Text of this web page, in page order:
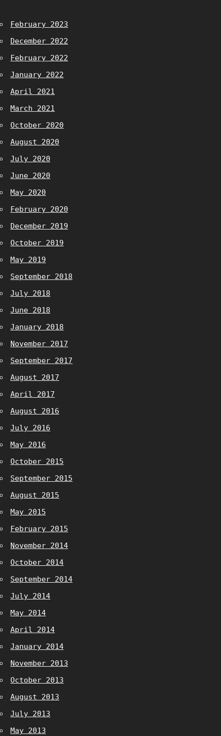
February 2023
December 2022
February 2022
January 2022
April 2021
March 2021
October 2020
August 2020
July 2020
June 2020
May 2020
February 2020
December 2019
October 2019
May 2019
September 2018
July 2018
June 2018
January 2018
November 2017
September 2017
August 2017
April 2017
August 2016
July 2016
May 2016
October 2015
September 2015
August 2015
May 2015
February 2015
November 2014
October 2014
September 2014
July 2014
May 2014
April 2014
January 2014
November 2013
October 2013
August 2013
July 2013
May 2013